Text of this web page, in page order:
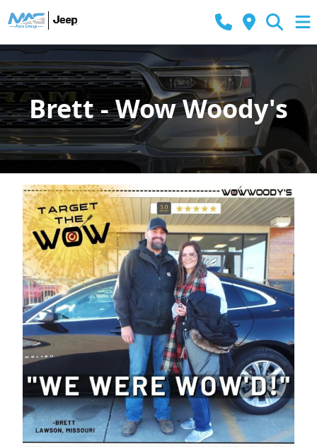
Brett - Wow Woody's